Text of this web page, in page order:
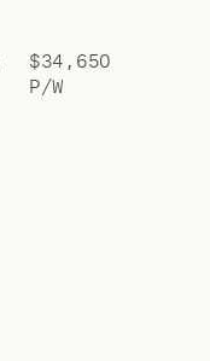
$34,650
P/W